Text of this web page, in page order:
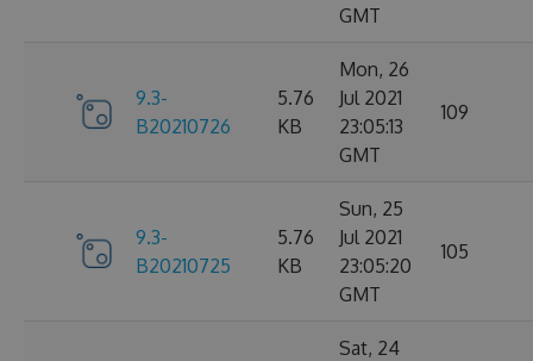
GMT
9.3-
B20210726
5.76
KB
Mon, 26
Jul 2021
23:05:13
GMT
109
9.3-
B20210725
5.76
KB
Sun, 25
Jul 2021
23:05:20
GMT
105
Sat, 24